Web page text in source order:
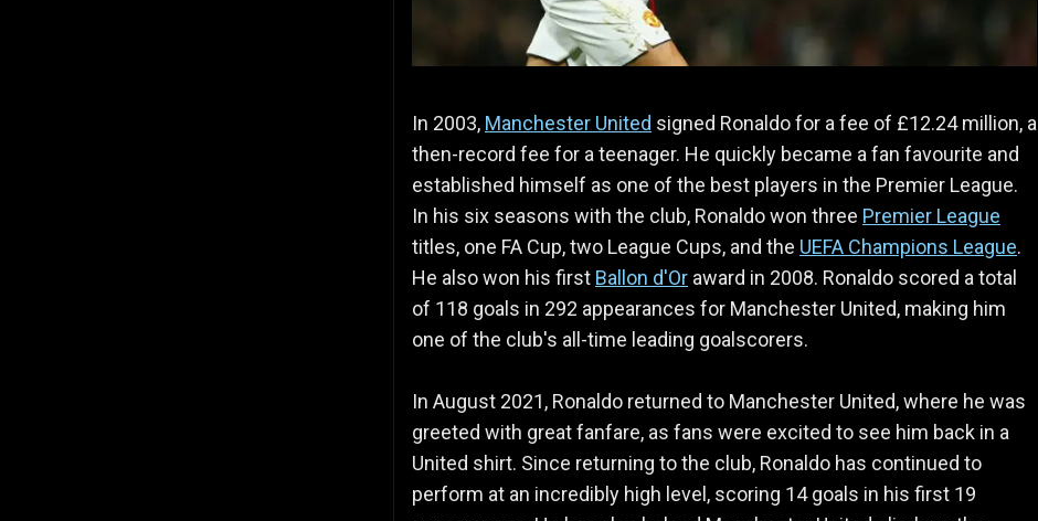
In 2003, Manchester United signed Ronaldo for a fee of £12.24 million, a
then-record fee for a teenager. He quickly became a fan favourite and
established himself as one of the best players in the Premier League.
In his six seasons with the club, Ronaldo won three Premier League
titles, one FA Cup, two League Cups, and the UEFA Champions League.
He also won his first Ballon d'Or award in 2008. Ronaldo scored a total
of 118 goals in 292 appearances for Manchester United, making him
one of the club's all-time leading goalscorers.
In August 2021, Ronaldo returned to Manchester United, where he was
greeted with great fanfare, as fans were excited to see him back in a
United shirt. Since returning to the club, Ronaldo has continued to
perform at an incredibly high level, scoring 14 goals in his first 19